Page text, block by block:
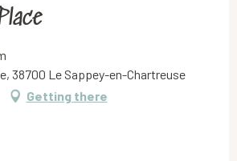
38700 Le Sappey-en-Chartreuse
Getting there